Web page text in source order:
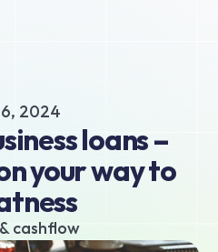
2024
loans –
your way to
cashflow